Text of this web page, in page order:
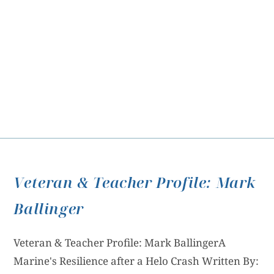
Veteran & Teacher Profile: Mark
Ballinger
Veteran & Teacher Profile: Mark BallingerA
Marine's Resilience after a Helo Crash Written By: